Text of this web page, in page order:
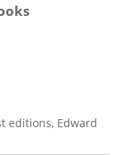
editions, Edward